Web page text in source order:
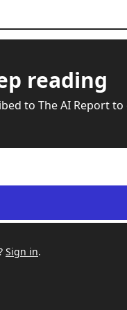
reading
to The AI Report
Sign in.